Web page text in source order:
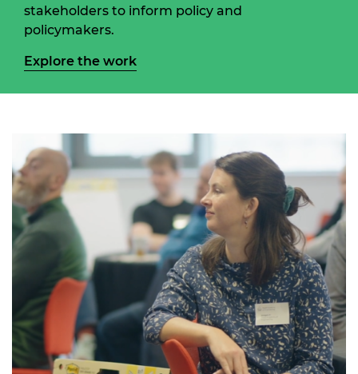
stakeholders to inform policy and
policymakers.
Explore the work